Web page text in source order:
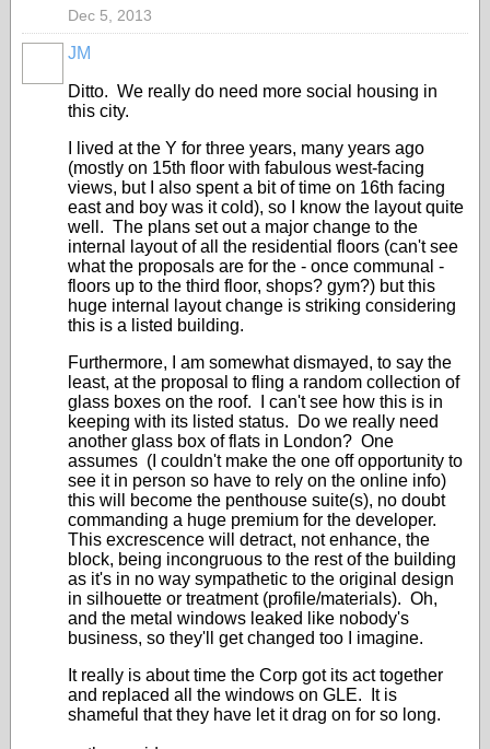
Dec 5, 2013
JM
Ditto. We really do need more social housing in
this city.
I lived at the Y for three years, many years ago
(mostly on 15th floor with fabulous west-facing
views, but I also spent a bit of time on 16th facing
east and boy was it cold), so I know the layout quite
well. The plans set out a major change to the
internal layout of all the residential floors (can't see
what the proposals are for the - once communal -
floors up to the third floor, shops? gym?) but this
huge internal layout change is striking considering
this is a listed building.
Furthermore, I am somewhat dismayed, to say the
least, at the proposal to fling a random collection of
glass boxes on the roof. I can't see how this is in
keeping with its listed status. Do we really need
another glass box of flats in London? One
assumes (I couldn't make the one off opportunity to
see it in person so have to rely on the online info)
this will become the penthouse suite(s), no doubt
commanding a huge premium for the developer.
This excrescence will detract, not enhance, the
block, being incongruous to the rest of the building
as it's in no way sympathetic to the original design
in silhouette or treatment (profile/materials). Oh,
and the metal windows leaked like nobody's
business, so they'll get changed too I imagine.
It really is about time the Corp got its act together
and replaced all the windows on GLE. It is
shameful that they have let it drag on for so long.